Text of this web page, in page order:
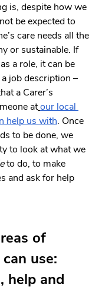
is, despite how we
be expected to
care needs all the
or sustainable. If
a role, it can be
job description –
a Carer’s
atour local
help us with. Once
to be done, we
to look at what we
to do, to make
and ask for help
of
use:
help and